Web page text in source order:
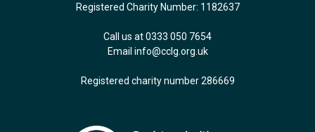
Registered Charity Number: 1182637
Call us at 0333 050 7654
Email info@cclg.org.uk
Registered charity number 286669